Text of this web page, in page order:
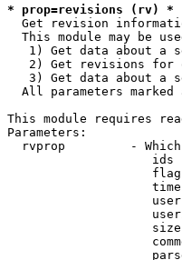
* prop=revisions (rv) *
Get revision
This module may be
1) Get data about a
2) Get revisions for
3) Get data about a
All parameters marked
This module requires
Parameters:
rvprop         -
ids